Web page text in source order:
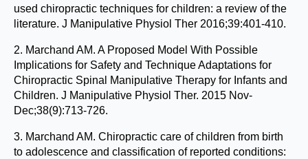
used chiropractic techniques for children: a review of the
literature. J Manipulative Physiol Ther 2016;39:401-410.
2. Marchand AM. A Proposed Model With Possible
Implications for Safety and Technique Adaptations for
Chiropractic Spinal Manipulative Therapy for Infants and
Children. J Manipulative Physiol Ther. 2015 Nov-
Dec;38(9):713-726.
3. Marchand AM. Chiropractic care of children from birth
to adolescence and classification of reported conditions: